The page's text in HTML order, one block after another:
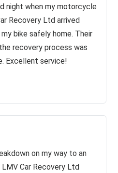
night when my motorcycle
Recovery Ltd arrived
bike safely home. Their
recovery process was
Excellent service!
on my way to an
Car Recovery Ltd